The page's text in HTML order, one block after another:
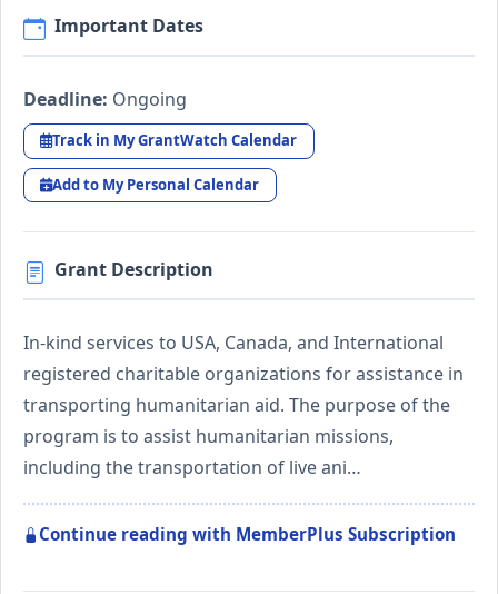
Important Dates
Deadline: Ongoing
Track in My GrantWatch Calendar
Add to My Personal Calendar
Grant Description
In-kind services to USA, Canada, and International
registered charitable organizations for assistance in
transporting humanitarian aid. The purpose of the
program is to assist humanitarian missions,
including the transportation of live ani…
Continue reading with MemberPlus Subscription